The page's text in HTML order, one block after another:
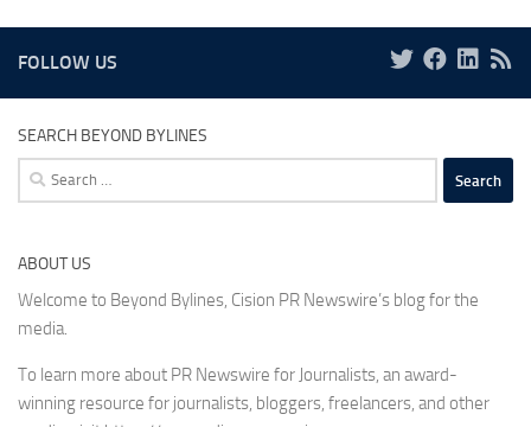
FOLLOW US
SEARCH BEYOND BYLINES
Search
for:
ABOUT US
Welcome to Beyond Bylines, Cision PR Newswire’s blog for the
media.
To learn more about PR Newswire for Journalists, an award-
winning resource for journalists, bloggers, freelancers, and other